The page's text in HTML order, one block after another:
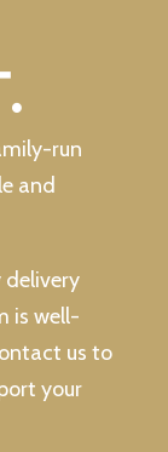
run
and
is well-
us to
your